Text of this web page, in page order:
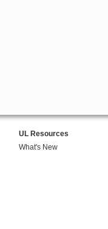
UL Resources
What's New